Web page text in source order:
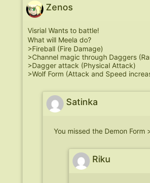
Zenos
Visrial Wants to battle!
What will Meela do?
>Fireball (Fire Damage)
>Channel magic through Daggers
>Dagger attack (Physical Attack)
>Wolf Form (Attack and Speed
Satinka
You missed the Demon Form
Riku